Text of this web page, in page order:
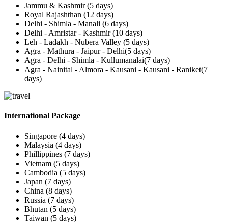
Jammu & Kashmir (5 days)
Royal Rajashthan (12 days)
Delhi - Shimla - Manali (6 days)
Delhi - Amristar - Kashmir (10 days)
Leh - Ladakh - Nubera Valley (5 days)
Agra - Mathura - Jaipur - Delhi(5 days)
Agra - Delhi - Shimla - Kullumanalai(7 days)
Agra - Nainital - Almora - Kausani - Kausani - Raniket(7
days)
International Package
Singapore (4 days)
Malaysia (4 days)
Phillippines (7 days)
Vietnam (5 days)
Cambodia (5 days)
Japan (7 days)
China (8 days)
Russia (7 days)
Bhutan (5 days)
Taiwan (5 days)